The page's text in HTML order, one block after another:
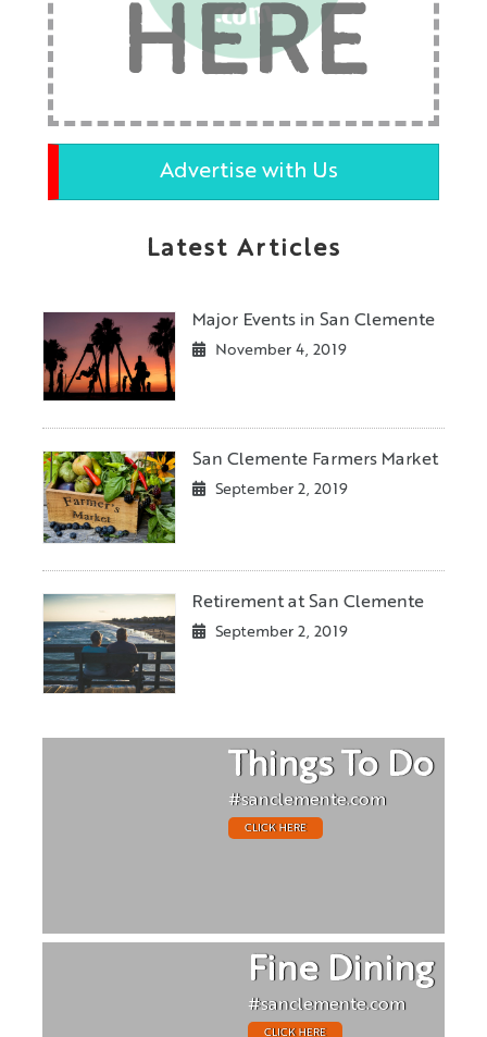
HERE
Advertise with Us
Latest Articles
Major Events in San Clemente
November 4, 2019
San Clemente Farmers Market
September 2, 2019
Retirement at San Clemente
September 2, 2019
Things To Do
#sanclemente.com
CLICK HERE
Fine Dining
#sanclemente.com
CLICK HERE